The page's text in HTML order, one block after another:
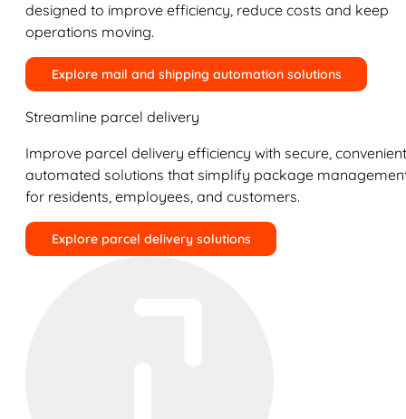
designed to improve efficiency, reduce costs and keep
operations moving.
Explore mail and shipping automation solutions
Streamline parcel delivery
Improve parcel delivery efficiency with secure,
automated solutions that simplify package
for residents, employees, and customers.
Explore parcel delivery solutions